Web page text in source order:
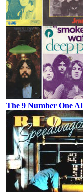
The 9 Number One